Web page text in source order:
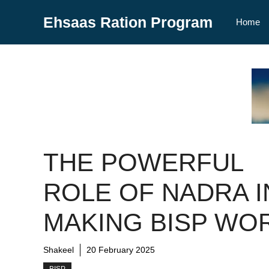
Ehsaas Ration Program Home
THE POWERFUL
ROLE OF NADRA
MAKING BISP
Shakeel 20 February 2025